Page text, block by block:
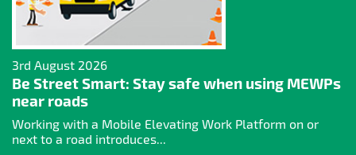
3rd August 2026
Be Street Smart: Stay safe when using MEWPs
near roads
Working with a Mobile Elevating Work Platform on or
next to a road introduces...